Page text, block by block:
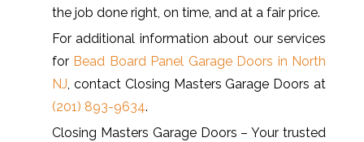
the job done right, on time, and at a fair price.
For additional information about our services
for Bead Board Panel Garage Doors in North
NJ, contact Closing Masters Garage Doors at
(201) 893-9634.
Closing Masters Garage Doors – Your trusted